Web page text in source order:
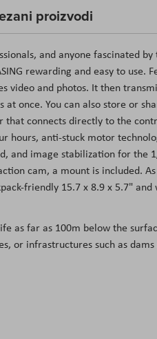
and anyone fascinated
rewarding and easy to use.
video and photos. It then
once. You can also store or
connects directly to the
anti-stuck motor
and image stabilization for the
cam, a mount is included.
friendly 15.7 x 8.9 x 5.7" and
as far as 100m below the
or infrastructures such as dams
proizvodi